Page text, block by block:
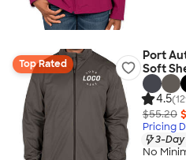
Top Rated
Port
Soft
4.5
$55.20
Pricing
3-Day
No